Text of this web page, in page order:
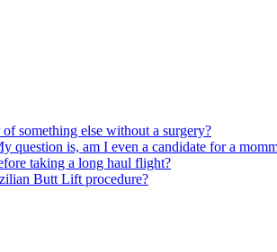
something else without a surgery?
question is, am I even a candidate for a
taking a long haul flight?
Butt Lift procedure?